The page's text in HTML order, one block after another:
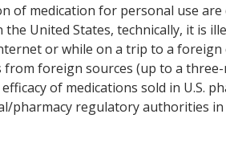
of medication for personal use
the United States, technically, it is
or while on a trip to a
foreign sources (up to a
of medications sold in U.S.
pharmacy regulatory authorities